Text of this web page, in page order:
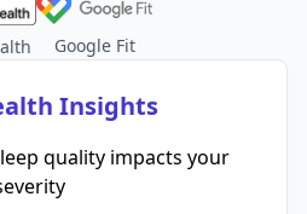
Google Fit
Insights
quality impacts your